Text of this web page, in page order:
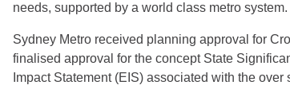
needs, supported by a world class metro system.
Sydney Metro received planning approval for
finalised approval for the concept State
Impact Statement (EIS) associated with the